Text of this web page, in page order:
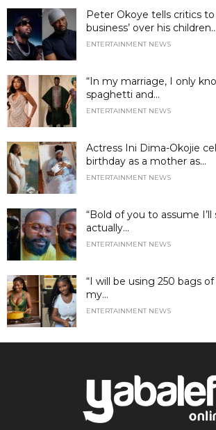
Peter Okoye tells critics
business’ over his children...
ENTERTAINMENT NEWS
“In my marriage, I only
spaghetti and...
ENTERTAINMENT NEWS
Actress Ini Dima-Okojie
birthday as a mother as...
ENTERTAINMENT NEWS
“Bold of you to assume
actually...
ENTERTAINMENT NEWS
“I will be using 250 bags
my...
ENTERTAINMENT NEWS